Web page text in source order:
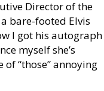
Director of the
bare-footed Elvis
I got his autograph
myself she’s
“those” annoying